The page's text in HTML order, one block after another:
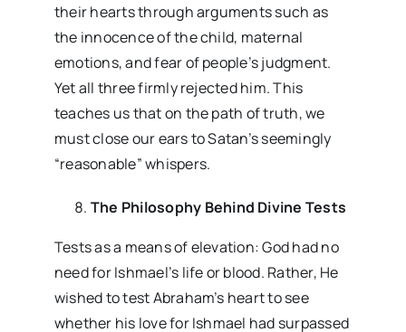
their hearts through arguments such as
the innocence of the child, maternal
emotions, and fear of people’s judgment.
Yet all three firmly rejected him. This
teaches us that on the path of truth, we
must close our ears to Satan’s seemingly
“reasonable” whispers.
The Philosophy Behind Divine Tests
Tests as a means of elevation: God had no
need for Ishmael’s life or blood. Rather, He
wished to test Abraham’s heart to see
whether his love for Ishmael had surpassed